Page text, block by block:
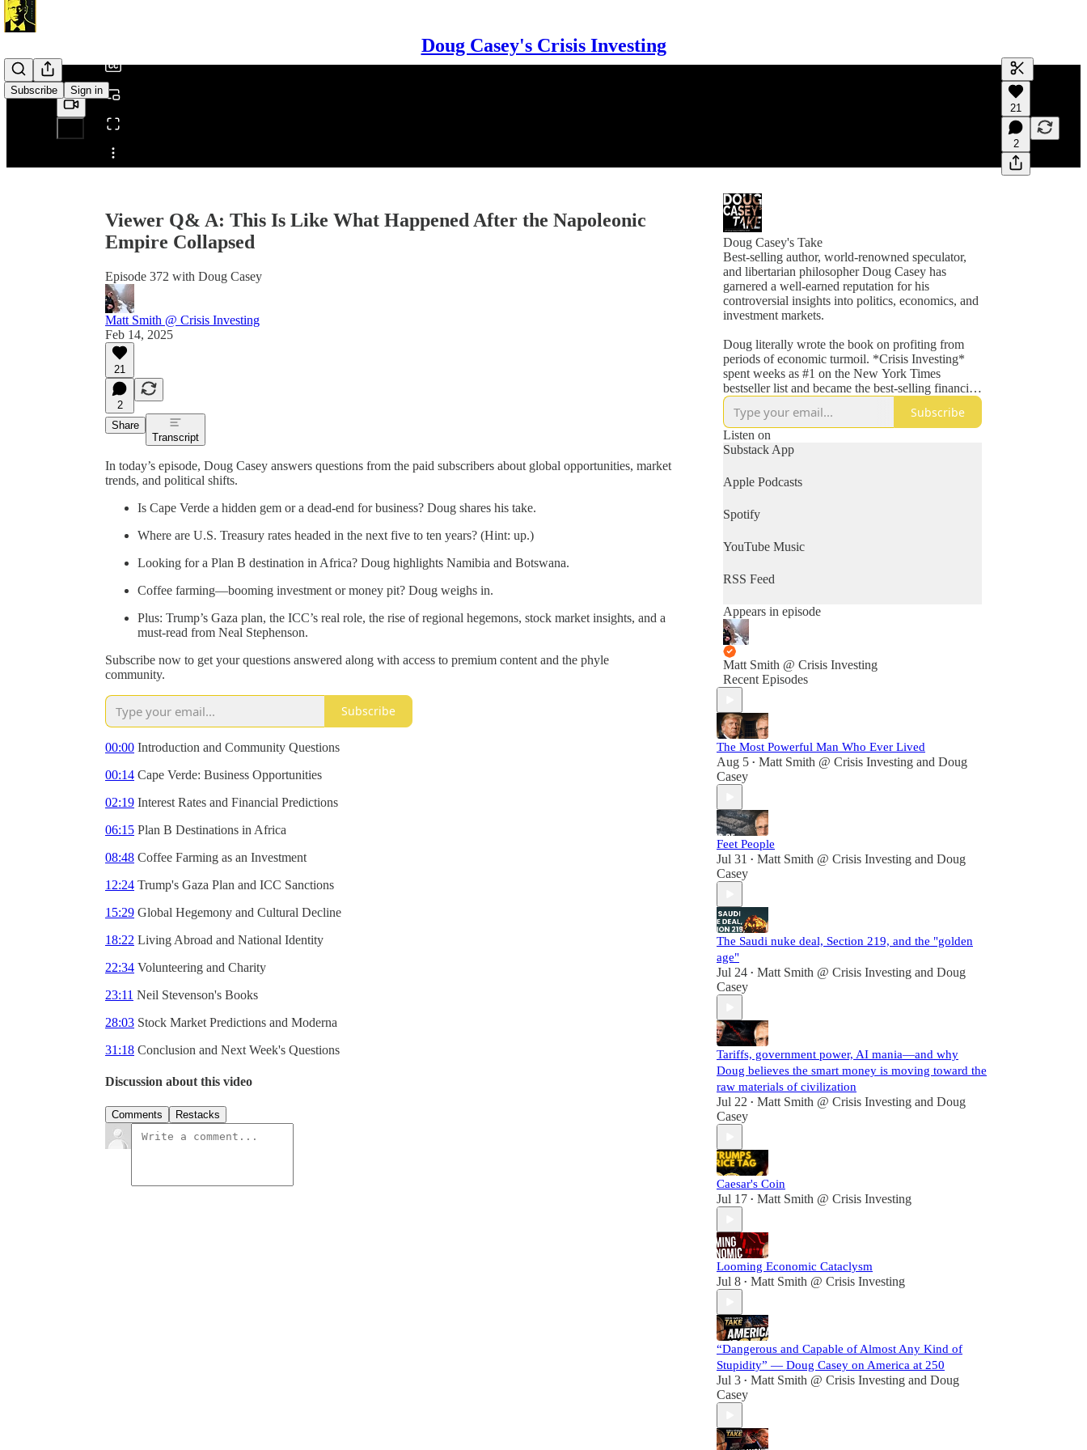
Doug Casey's Crisis Investing
Subscribe Sign in
Share from 0:00
Generate
A transcript
editing.
21
2
Viewer Q& A: This Is Like What Happened After the Napoleonic
Empire Collapsed
Episode 372 with Doug Casey
Matt Smith @ Crisis Investing
Feb 14, 2025
21
2
Share
Transcript
In today’s episode, Doug Casey answers questions from the paid subscribers about global opportunities, market
trends, and political shifts.
Is Cape Verde a hidden gem or a dead-end for business? Doug shares his take.
Where are U.S. Treasury rates headed in the next five to ten years? (Hint: up.)
Looking for a Plan B destination in Africa? Doug highlights Namibia and Botswana.
Coffee farming—booming investment or money pit? Doug weighs in.
Plus: Trump’s Gaza plan, the ICC’s real role, the rise of regional hegemons, stock market insights, and a
must-read from Neal Stephenson.
Subscribe now to get your questions answered along with access to premium content and the phyle
community.
Subscribe
00:00 Introduction and Community Questions
00:14 Cape Verde: Business Opportunities
02:19 Interest Rates and Financial Predictions
06:15 Plan B Destinations in Africa
08:48 Coffee Farming as an Investment
12:24 Trump's Gaza Plan and ICC Sanctions
15:29 Global Hegemony and Cultural Decline
18:22 Living Abroad and National Identity
22:34 Volunteering and Charity
23:11 Neil Stevenson's Books
28:03 Stock Market Predictions and Moderna
31:18 Conclusion and Next Week's Questions
Discussion about this video
Comments Restacks
Doug Casey's Take
Best-selling author, world-renowned speculator,
and libertarian philosopher Doug Casey has
garnered a well-earned reputation for his
controversial insights into politics, economics, and
investment markets.
Doug literally wrote the book on profiting from
periods of economic turmoil. *Crisis Investing*
spent weeks as #1 on the New York Times
bestseller list and became the best-selling financial
book of 1980.
He has been a featured guest on hundreds of radio
and TV shows, including David Letterman, Merv
Griffin, Charlie Rose, Phil Donahue, Regis
Philbin, Maury Povich, NBC News, and CNN;
has been the topic of numerous features in
Washington Post; and is a regular keynote speaker.
Subscribe
Listen on
Substack App
Apple Podcasts
Spotify
YouTube Music
RSS Feed
Appears in episode
Matt Smith @ Crisis Investing
Recent Episodes
The Most Powerful Man Who Ever Lived
Aug 5 • Matt Smith @ Crisis Investing and Doug
Casey
Feet People
Jul 31 • Matt Smith @ Crisis Investing and Doug
Casey
The Saudi nuke deal, Section 219, and the "golden
age"
Jul 24 • Matt Smith @ Crisis Investing and Doug
Casey
Tariffs, government power, AI mania—and why
Doug believes the smart money is moving toward the
raw materials of civilization
Jul 22 • Matt Smith @ Crisis Investing and Doug
Casey
Caesar's Coin
Jul 17 • Matt Smith @ Crisis Investing
Looming Economic Cataclysm
Jul 8 • Matt Smith @ Crisis Investing
“Dangerous and Capable of Almost Any Kind of
Stupidity” — Doug Casey on America at 250
Jul 3 • Matt Smith @ Crisis Investing and Doug
Casey